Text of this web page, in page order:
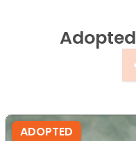
Adopted
ADOPTED